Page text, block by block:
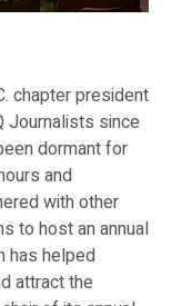
chapter president
Journalists since
dormant for
and
with other
to host an annual
has helped
attract the